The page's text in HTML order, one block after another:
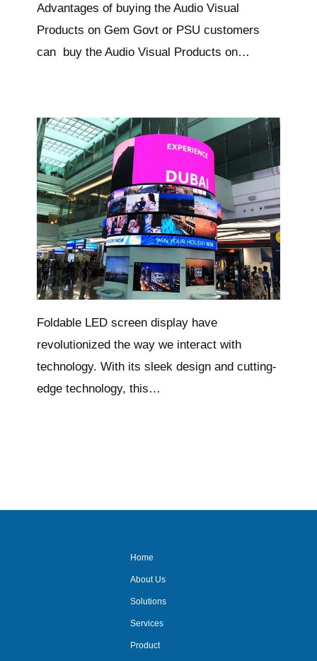
Advantages of buying the Audio Visual
Products on Gem Govt or PSU customers
can buy the Audio Visual Products on…
Foldable LED screen display have
revolutionized the way we interact with
technology. With its sleek design and cutting-
edge technology, this…
Home
About Us
Solutions
Services
Product